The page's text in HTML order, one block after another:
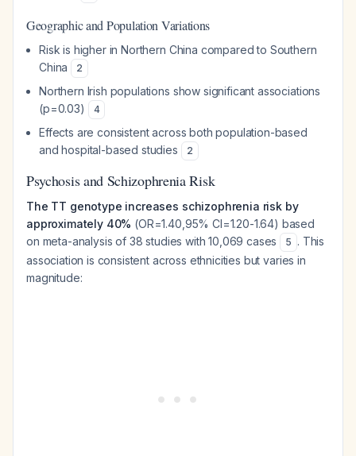
Geographic and Population Variations
Risk is higher in Northern China compared to Southern
China
2
Northern Irish populations show significant associations
(p=0.03)
4
Effects are consistent across both population-based
and hospital-based studies
2
Psychosis and Schizophrenia Risk
The TT genotype increases schizophrenia risk by
approximately 40% (OR=1.40,95% CI=1.20-1.64) based
on meta-analysis of 38 studies with 10,069 cases
5 . This
association is consistent across ethnicities but varies in
magnitude: